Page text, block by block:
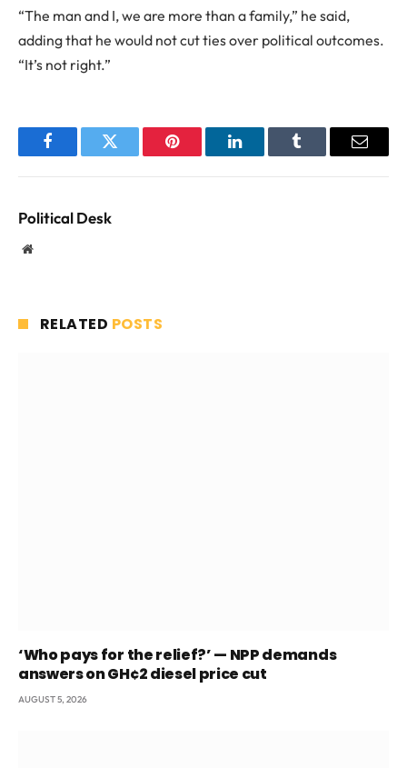
“The man and I, we are more than a family,” he said,
adding that he would not cut ties over political outcomes.
“It’s not right.”
FacebookTwitter Pinterest LinkedInTumblr Email
Political Desk
Website
RELATED POSTS
‘Who pays for the relief?’ — NPP demands
answers on GH¢2 diesel price cut
AUGUST 5, 2026